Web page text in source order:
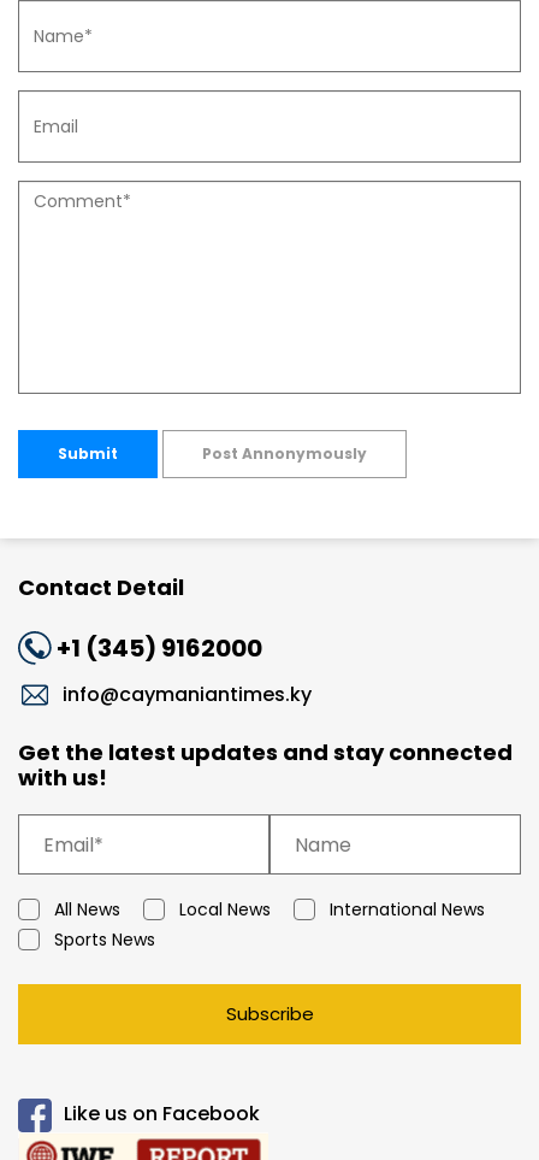
Submit Post Annonymously
Contact Detail
+1 (345) 9162000
info@caymaniantimes.ky
Get the latest updates and stay connected
with us!
All News Local News
International News
Sports News
Subscribe
Like us on Facebook